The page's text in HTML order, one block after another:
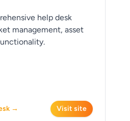
help desk
management, asset
→ Visit site